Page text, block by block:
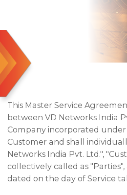
This Master Service
between VD Networks India
Company incorporated
Customer and shall
Networks India Pvt. Ltd.",
collectively called as
dated on the day of Service